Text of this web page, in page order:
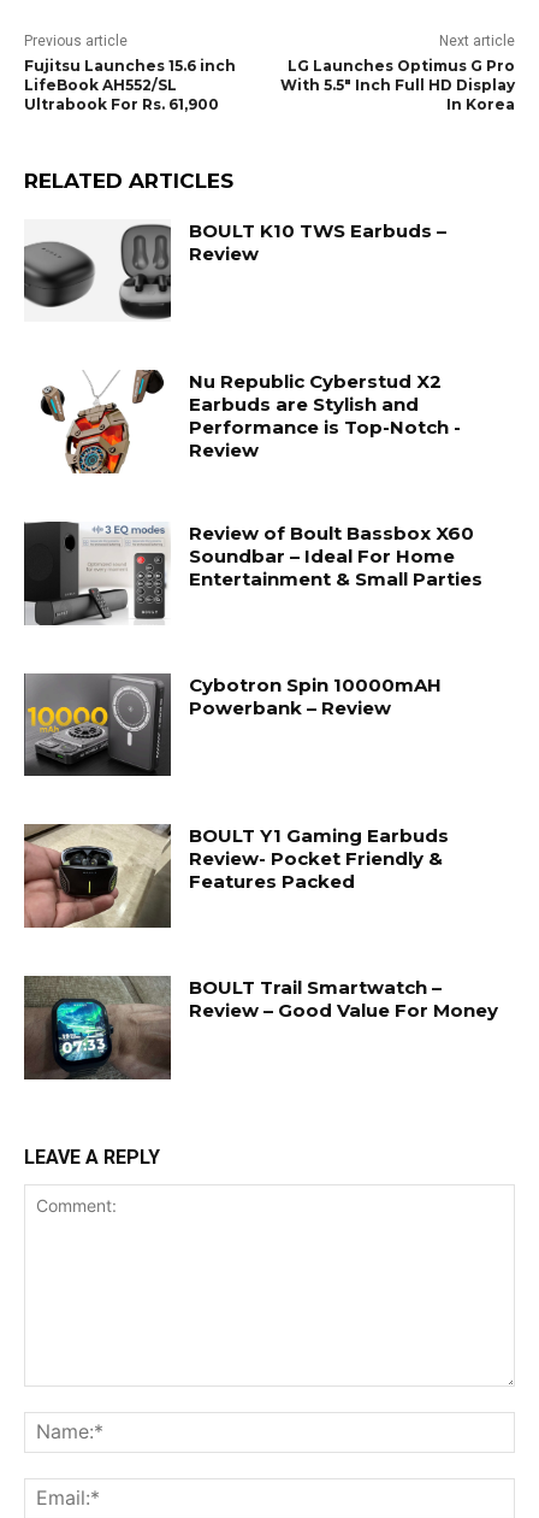
Previous article
Fujitsu Launches 15.6 inch
LifeBook AH552/SL
Ultrabook For Rs. 61,900
Next article
LG Launches Optimus G Pro
With 5.5″ Inch Full HD Display
In Korea
RELATED ARTICLES
BOULT K10 TWS Earbuds –
Review
Nu Republic Cyberstud X2
Earbuds are Stylish and
Performance is Top-Notch -
Review
Review of Boult Bassbox X60
Soundbar – Ideal For Home
Entertainment & Small Parties
Cybotron Spin 10000mAH
Powerbank – Review
BOULT Y1 Gaming Earbuds
Review- Pocket Friendly &
Features Packed
BOULT Trail Smartwatch –
Review – Good Value For Money
LEAVE A REPLY